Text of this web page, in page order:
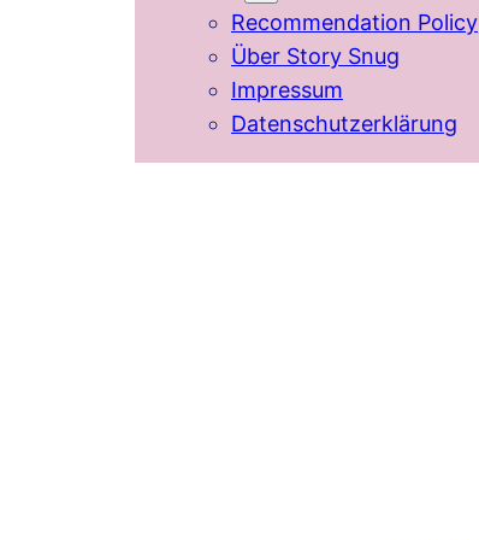
Recommendation Policy
Über Story Snug
Impressum
Datenschutzerklärung